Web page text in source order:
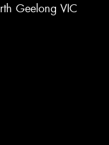
Geelong VIC